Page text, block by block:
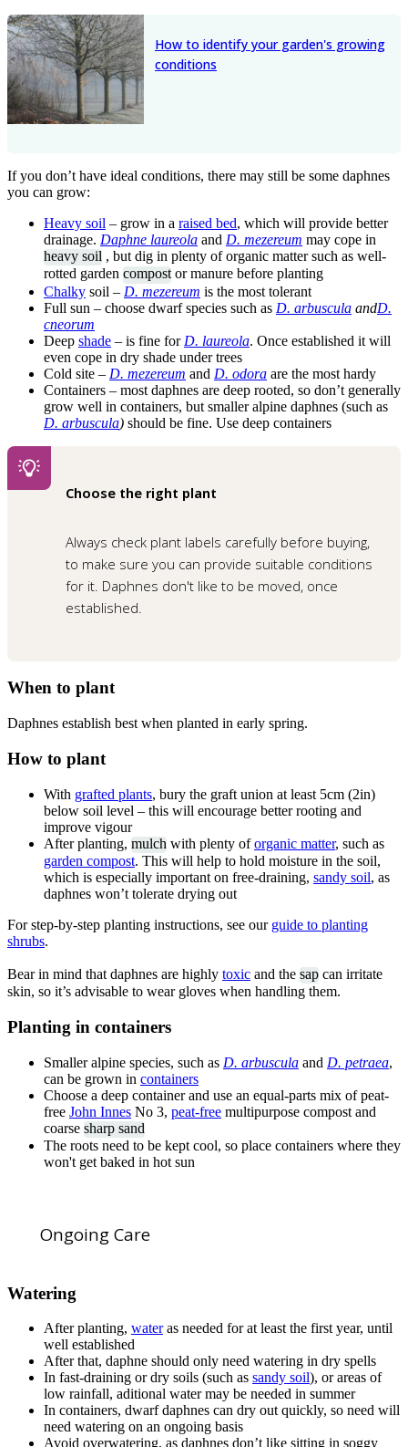
How to identify your garden's growing
conditions
If you don’t have ideal conditions, there may still be some daphnes
you can grow:
Heavy soil – grow in a raised bed, which will provide better
drainage. Daphne laureola and D. mezereum may cope in
heavy soil , but dig in plenty of organic matter such as well-
rotted garden compost or manure before planting
Chalky soil – D. mezereum is the most tolerant
Full sun – choose dwarf species such as D. arbuscula andD.
cneorum
Deep shade – is fine for D. laureola. Once established it will
even cope in dry shade under trees
Cold site – D. mezereum and D. odora are the most hardy
Containers – most daphnes are deep rooted, so don’t generally
grow well in containers, but smaller alpine daphnes (such as
D. arbuscula) should be fine. Use deep containers
Choose the right plant
Always check plant labels carefully before buying,
to make sure you can provide suitable conditions
for it. Daphnes don't like to be moved, once
established.
When to plant
Daphnes establish best when planted in early spring.
How to plant
With grafted plants, bury the graft union at least 5cm (2in)
below soil level – this will encourage better rooting and
improve vigour
After planting, mulch with plenty oforganic matter, such as
garden compost. This will help to hold moisture in the soil,
which is especially important on free-draining, sandy soil, as
daphnes won’t tolerate drying out
For step-by-step planting instructions, see our guide to planting
shrubs.
Bear in mind that daphnes are highly toxic and the sap can irritate
skin, so it’s advisable to wear gloves when handling them.
Planting in containers
Smaller alpine species, such as D. arbuscula and D. petraea,
can be grown in containers
Choose a deep container and use an equal-parts mix of peat-
free John Innes No 3, peat-free multipurpose compost and
coarse sharp sand
The roots need to be kept cool, so place containers where they
won't get baked in hot sun
Ongoing Care
Watering
After planting, wateras needed for at least the first year, until
well established
After that, daphne should only need watering in dry spells
In fast-draining or dry soils (such as sandy soil), or areas of
low rainfall, aditional water may be needed in summer
In containers, dwarf daphnes can dry out quickly, so need will
need watering on an ongoing basis
Avoid overwatering, as daphnes don’t like sitting in soggy